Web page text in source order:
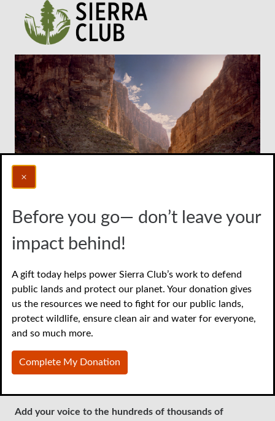
Join Online
With vital landmark legislation like the Endangered
Species Act under attack, and the regulatory powers of
the EPA threatened in Congress, we need you to join us
we've made protecting our national heritage. In addition
to our ambitious work across the country, part of your
Add your voice to the hundreds of thousands of
Before you go— don’t leave your
impact behind!
A gift today helps power Sierra Club’s work to defend
public lands and protect our planet. Your donation gives
us the resources we need to fight for our public lands,
protect wildlife, ensure clean air and water for everyone,
and so much more.
Complete My Donation